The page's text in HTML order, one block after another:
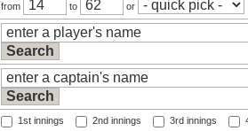
from to or
1st innings 2nd innings 3rd innings